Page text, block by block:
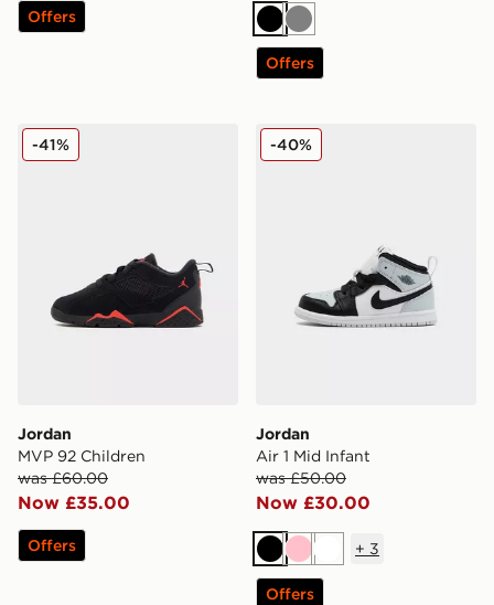
Offers
Black
Grey
Offers
Jordan MVP 92 Children
Jordan
MVP 92 Children
was £60.00
Now £35.00
-41%
Offers
Jordan Air 1 Mid Infant
Jordan
Air 1 Mid Infant
was £50.00
Now £30.00
-40%
BlackPinkWhite
+ 3
Offers